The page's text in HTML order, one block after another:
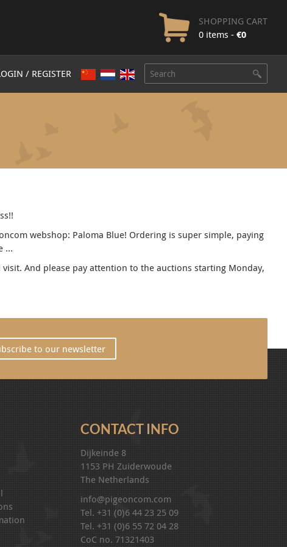
SHOPPING CART
0 items - €0
/ REGISTER
webshop: Paloma Blue! Ordering is super simple, paying
…
And please pay attention to the auctions starting Monday,
to our newsletter
CONTACT INFO
Dijkeinde 8
1153 PH Zuiderwoude
The Netherlands
info@pigeoncom.com
Tel. +31 (0)6 44 23 25 09
Tel. +31 (0)6 55 72 04 28
CoC no. 71321403